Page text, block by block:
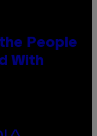
People
With